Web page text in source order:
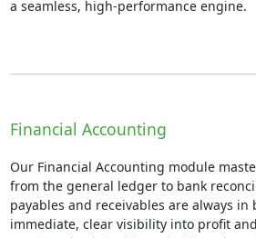
a seamless, high-performance engine.
Financial Accounting
Our Financial Accounting module
from the general ledger to bank
payables and receivables are always in
immediate, clear visibility into profit